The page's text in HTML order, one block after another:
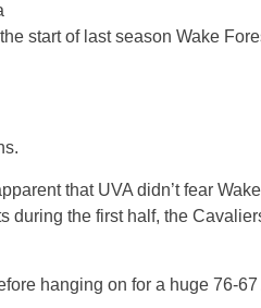
start of last season Wake
that UVA didn’t fear
during the first half, the
hanging on for a huge 76-